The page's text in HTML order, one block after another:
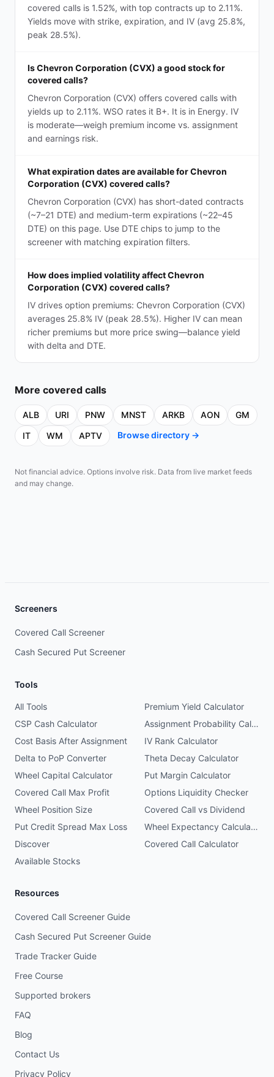
covered calls is 1.52%, with top contracts up to 2.11%.
Yields move with strike, expiration, and IV (avg 25.8%,
peak 28.5%).
Is Chevron Corporation (CVX) a good stock for
covered calls?
Chevron Corporation (CVX) offers covered calls with
yields up to 2.11%. WSO rates it B+. It is in Energy. IV
is moderate—weigh premium income vs. assignment
and earnings risk.
What expiration dates are available for Chevron
Corporation (CVX) covered calls?
Chevron Corporation (CVX) has short-dated contracts
(~7–21 DTE) and medium-term expirations (~22–45
DTE) on this page. Use DTE chips to jump to the
screener with matching expiration filters.
How does implied volatility affect Chevron
Corporation (CVX) covered calls?
IV drives option premiums: Chevron Corporation (CVX)
averages 25.8% IV (peak 28.5%). Higher IV can mean
richer premiums but more price swing—balance yield
with delta and DTE.
More covered calls
ALB URI PNW MNST ARKB AON
GM
IT
WM APTV Browse directory →
Not financial advice. Options involve risk. Data from live market feeds
and may change.
Screeners
Covered Call Screener
Cash Secured Put Screener
Tools
All Tools
Premium Yield Calculator
CSP Cash Calculator
Assignment Probability Calculator
Cost Basis After Assignment
IV Rank Calculator
Delta to PoP Converter
Theta Decay Calculator
Wheel Capital Calculator
Put Margin Calculator
Covered Call Max Profit
Options Liquidity Checker
Wheel Position Size
Covered Call vs Dividend
Put Credit Spread Max Loss
Wheel Expectancy Calculator
Discover
Covered Call Calculator
Available Stocks
Resources
Covered Call Screener Guide
Cash Secured Put Screener Guide
Trade Tracker Guide
Free Course
Supported brokers
FAQ
Blog
Contact Us
Privacy Policy